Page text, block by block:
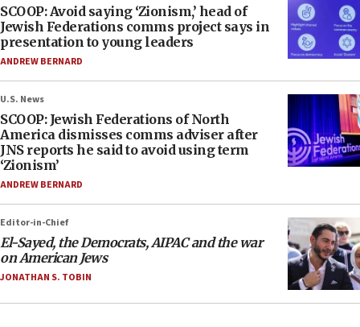
SCOOP: Avoid saying ‘Zionism,’ head of
Jewish Federations comms project says in
presentation to young leaders
ANDREW BERNARD
U.S. News
SCOOP: Jewish Federations of North
America dismisses comms adviser after
JNS reports he said to avoid using term
‘Zionism’
ANDREW BERNARD
Editor-in-Chief
El-Sayed, the Democrats, AIPAC and the war
on American Jews
JONATHAN S. TOBIN